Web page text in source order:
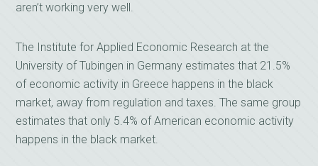
aren’t working very well.
The Institute for Applied Economic Research at the
University of Tubingen in Germany estimates that 21.5%
of economic activity in Greece happens in the black
market, away from regulation and taxes. The same group
estimates that only 5.4% of American economic activity
happens in the black market.